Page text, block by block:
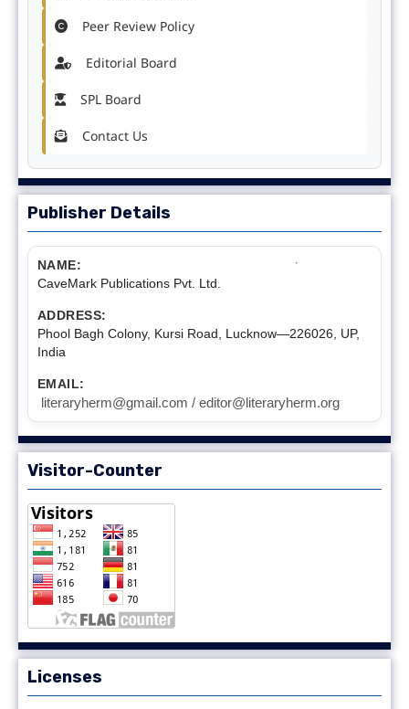
Peer Review Policy
Editorial Board
SPL Board
Contact Us
Publisher Details
NAME:
CaveMark Publications Pvt. Ltd.
ADDRESS:
Phool Bagh Colony, Kursi Road, Lucknow—226026, UP,
India
EMAIL:
literaryherm@gmail.com / editor@literaryherm.org
Visitor-Counter
Licenses